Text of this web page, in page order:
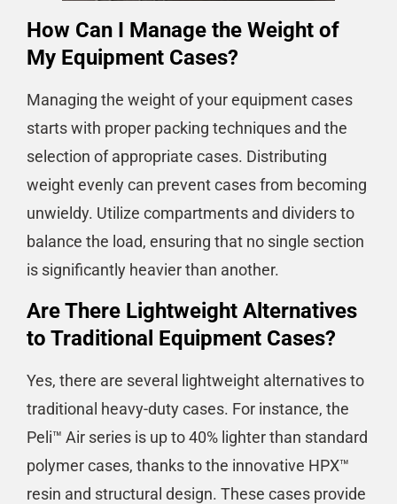
How Can I Manage the Weight of
My Equipment Cases?
Managing the weight of your equipment cases
starts with proper packing techniques and the
selection of appropriate cases. Distributing
weight evenly can prevent cases from becoming
unwieldy. Utilize compartments and dividers to
balance the load, ensuring that no single section
is significantly heavier than another.
Are There Lightweight Alternatives
to Traditional Equipment Cases?
Yes, there are several lightweight alternatives to
traditional heavy-duty cases. For instance, the
Peli™ Air series is up to 40% lighter than standard
polymer cases, thanks to the innovative HPX™
resin and structural design. These cases provide